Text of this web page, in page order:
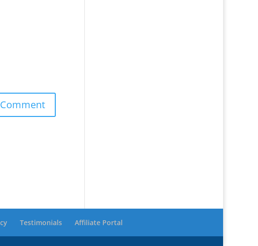
Testimonials Affiliate Portal